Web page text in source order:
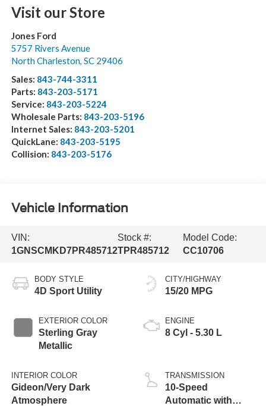
Visit our Store
Jones Ford
5757 Rivers Avenue
North Charleston SC 29406
Sales: 843-744-3311
Parts: 843-203-5171
Service: 843-203-5224
Wholesale Parts: 843-203-5196
Internet Sales: 843-203-5201
QuickLane: 843-203-5195
Collision: 843-203-5176
Vehicle Information
VIN:
1GNSCMKD7PR485712
Stock #:
TPR485712
Model Code:
CC10706
BODY STYLE
4D Sport Utility
EXTERIOR COLOR
Sterling Gray
Metallic
INTERIOR COLOR
Gideon/Very Dark
Atmosphere
CITY/HIGHWAY
15/20 MPG
ENGINE
8 Cyl - 5.30 L
TRANSMISSION
10-Speed
Automatic with